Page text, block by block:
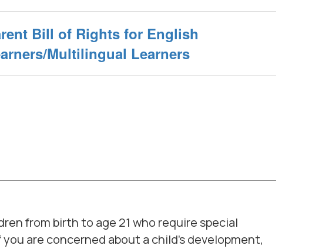
Bill of Rights for English
Multilingual Learners
from birth to age 21 who require special
are concerned about a child's development,